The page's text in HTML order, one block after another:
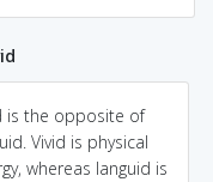
is the opposite of
Vivid is physical
whereas languid is